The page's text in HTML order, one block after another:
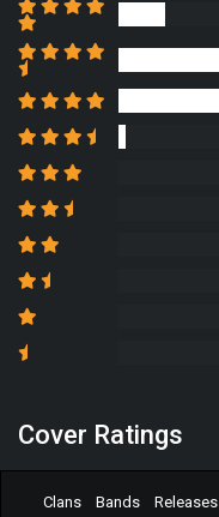
Cover Ratings
Clans Bands Releases